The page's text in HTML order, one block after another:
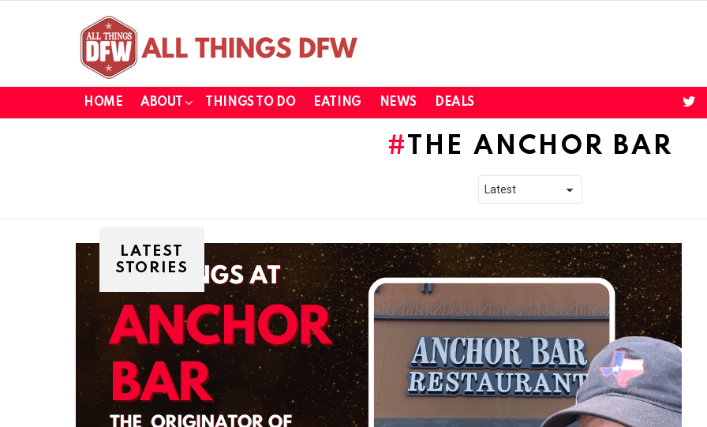
HOME ABOUT THINGS TO DO EATING NEWS DEALS
THE ANCHOR BAR
LATEST
STORIES